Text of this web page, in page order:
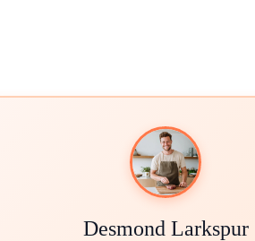
Desmond Larkspur